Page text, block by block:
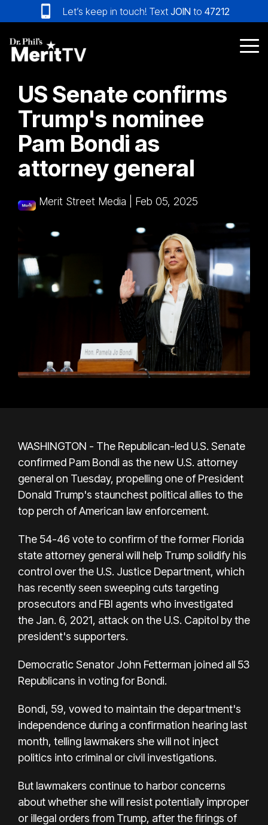
to
the
main
content.
Let’s keep in touch! Text JOIN to 47212
US Senate confirms
Trump's nominee
Pam Bondi as
attorney general
Merit Street Media Feb 05, 2025
WASHINGTON - The Republican-led U.S. Senate
confirmed Pam Bondi as the new U.S. attorney
general on Tuesday, propelling one of President
Donald Trump's staunchest political allies to the
top perch of American law enforcement.
The 54-46 vote to confirm of the former Florida
state attorney general will help Trump solidify his
control over the U.S. Justice Department, which
has recently seen sweeping cuts targeting
prosecutors and FBI agents who investigated
the Jan. 6, 2021, attack on the U.S. Capitol by the
president's supporters.
Democratic Senator John Fetterman joined all 53
Republicans in voting for Bondi.
Bondi, 59, vowed to maintain the department's
independence during a confirmation hearing last
month, telling lawmakers she will not inject
politics into criminal or civil investigations.
But lawmakers continue to harbor concerns
about whether she will resist potentially improper
or illegal orders from Trump, after the firings of